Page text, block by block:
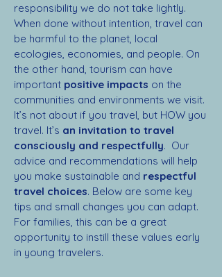
responsibility we do not take lightly.
When done without intention, travel can
be harmful to the planet, local
ecologies, economies, and people. On
the other hand, tourism can have
important positive impacts on the
communities and environments we visit.
It’s not about if you travel, but HOW you
travel. It’s an invitation to travel
consciously and respectfully. Our
advice and recommendations will help
you make sustainable and respectful
travel choices. Below are some key
tips and small changes you can adapt.
For families, this can be a great
opportunity to instill these values early
in young travelers.